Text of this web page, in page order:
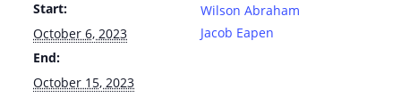
Start:
October 6, 2023
End:
October 15, 2023
Wilson Abraham
Jacob Eapen